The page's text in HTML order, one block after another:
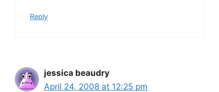
Reply
jessica beaudry
April 24, 2008 at 12:25 pm